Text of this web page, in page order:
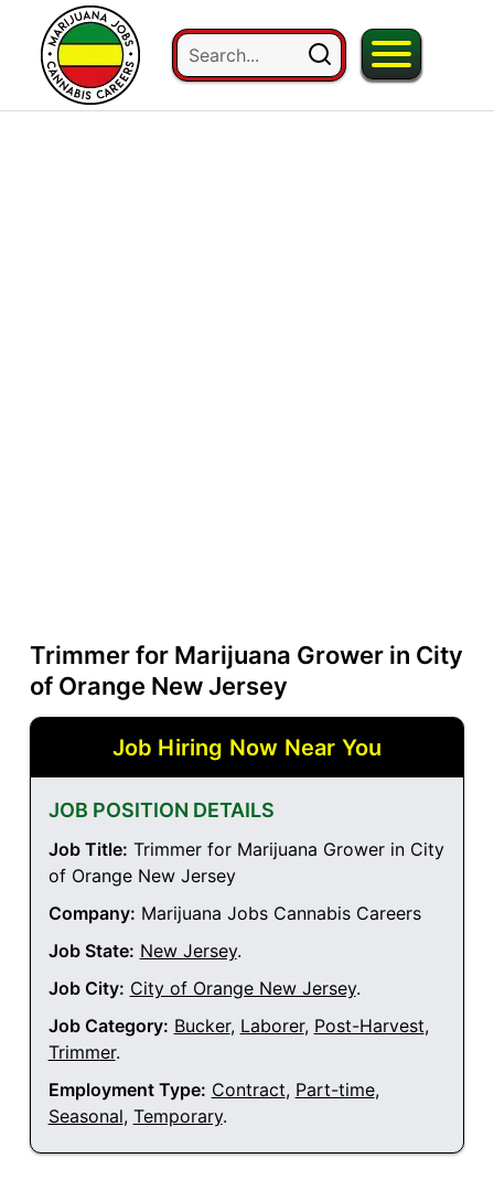
Trimmer for Marijuana Grower in City
of Orange New Jersey
Job Hiring Now Near You
JOB POSITION DETAILS
Job Title: Trimmer for Marijuana Grower in City
of Orange New Jersey
Company: Marijuana Jobs Cannabis Careers
Job State: New Jersey.
Job City: City of Orange New Jersey.
Job Category: Bucker, Laborer, Post-Harvest,
Trimmer.
Employment Type: Contract, Part-time,
Seasonal, Temporary.